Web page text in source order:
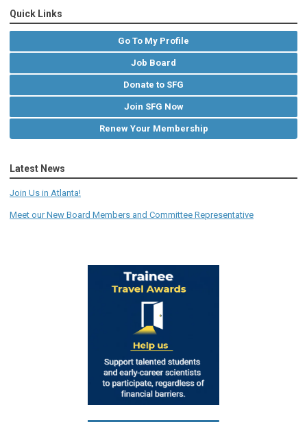
Quick Links
Go To My Profile
Job Board
Donate to SFG
Join SFG Now
Renew Your Membership
Latest News
Join Us in Atlanta!
Meet our New Board Members and Committee Representative